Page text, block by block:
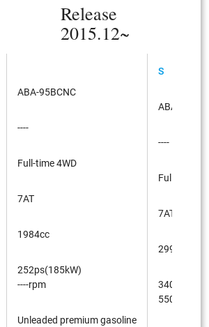
Release
2015.12~
ABA-95BCNC
----
Full-time 4WD
7AT
1984cc
252ps(185kW)
----rpm
Unleaded premium gasoline
S
ABA-
----
Full-time
7AT
2997cc